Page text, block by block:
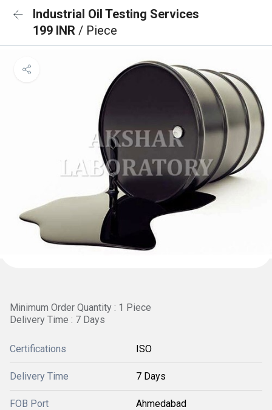
Industrial Oil Testing Services
199 INR / Piece
Minimum Order Quantity : 1 Piece
Delivery Time : 7 Days
Certifications ISO
Delivery Time 7 Days
FOB Port Ahmedabad